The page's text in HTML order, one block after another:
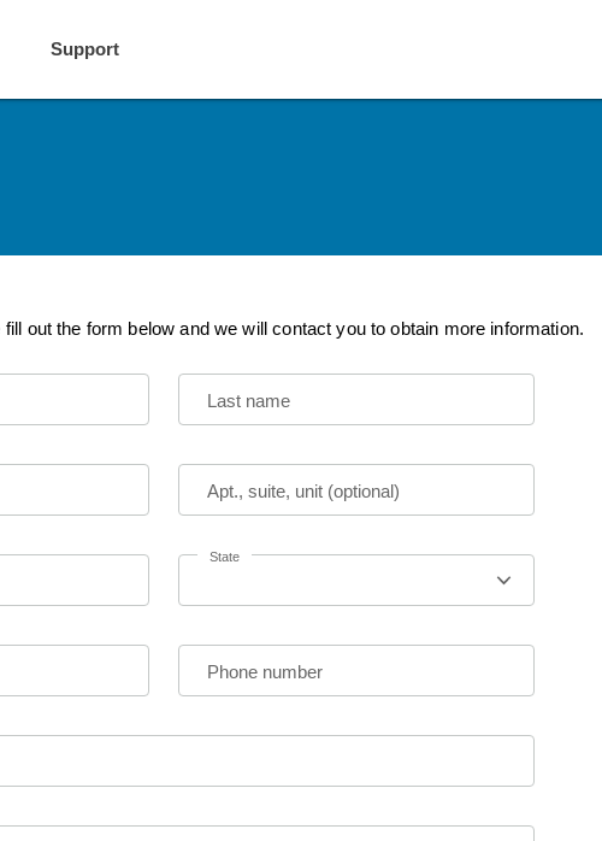
Support
out the form below and we will contact you to obtain more information.